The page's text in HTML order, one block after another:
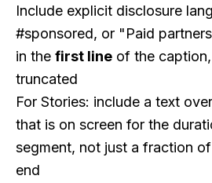
Include explicit disclosure
#sponsored, or "Paid
in the first line of the
truncated
For Stories: include a text
that is on screen for the
segment, not just a fraction
end